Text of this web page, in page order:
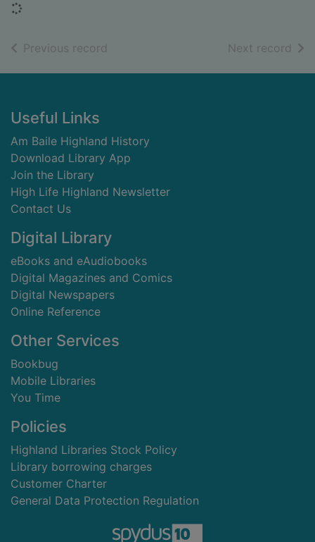
Loading...
Previous record Next record of
Footer
Useful Links
Am Baile Highland History
Download Library App
Join the Library
High Life Highland Newsletter
Contact Us
Digital Library
eBooks and eAudiobooks
Digital Magazines and Comics
Digital Newspapers
Online Reference
Other Services
Bookbug
Mobile Libraries
You Time
Policies
Highland Libraries Stock Policy
Library borrowing charges
Customer Charter
General Data Protection Regulation